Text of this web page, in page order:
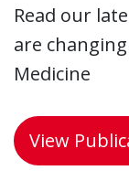
Read our
are
Medicine
View